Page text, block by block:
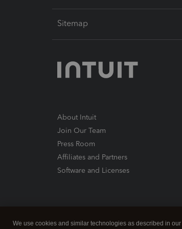
Sitemap
About Intuit
Join Our Team
Press Room
Affiliates and Partners
Software and Licenses
We use cookies and similar technologies as described in our